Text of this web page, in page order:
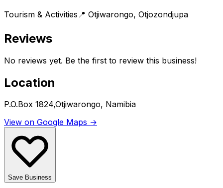
Tourism & Activities 📍 Otjiwarongo, Otjozondjupa
Reviews
No reviews yet. Be the first to review this business!
Location
P.O.Box 1824,Otjiwarongo, Namibia
View on Google Maps →
Save Business